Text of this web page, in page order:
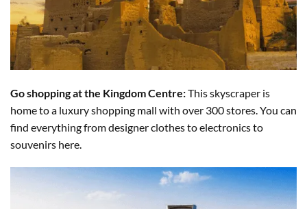
Go shopping at the Kingdom Centre:This skyscraper is
home to a luxury shopping mall with over 300 stores. You can
find everything from designer clothes to electronics to
souvenirs here.